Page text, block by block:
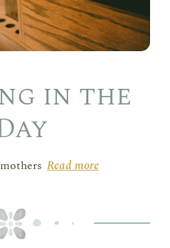
in the
Read more